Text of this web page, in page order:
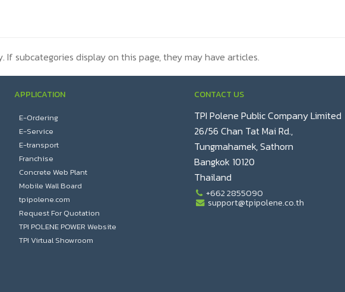
If subcategories display on this page, they may have articles.
APPLICATION
E-Ordering
E-Service
E-transport
Franchise
Concrete Web Plant
Mobile Wall Board
tpipolene.com
Request For Quotation
TPI POLENE POWER Website
TPI Virtual Showroom
CONTACT US
TPI Polene Public Company Limited
26/56 Chan Tat Mai Rd.,
Tungmahamek, Sathorn
Bangkok 10120
Thailand
+662 2855090
support@tpipolene.co.th